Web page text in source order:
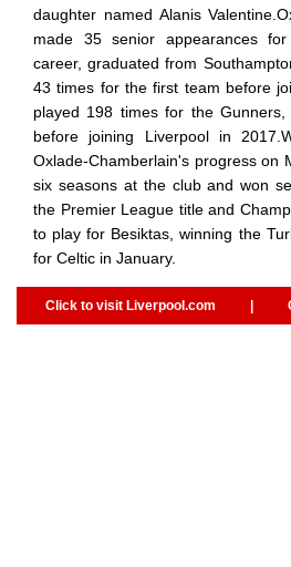
daughter named Alanis
made 35 senior appearances
career, graduated from
43 times for the first team before
played 198 times for the Gunners,
before joining Liverpool in
Oxlade-Chamberlain's progress on
six seasons at the club and won
the Premier League title and
to play for Besiktas, winning the
for Celtic in January.
Click to visit Liverpool.com |